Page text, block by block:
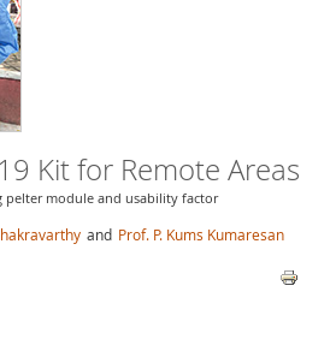
19 Kit for Remote Areas
pelter module and usability factor
and Prof. P. Kums Kumaresan